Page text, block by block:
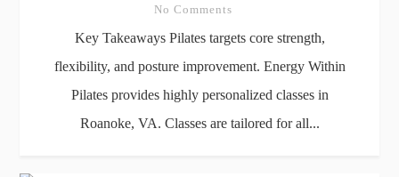
No Comments
Key Takeaways Pilates targets core strength,
flexibility, and posture improvement. Energy Within
Pilates provides highly personalized classes in
Roanoke, VA. Classes are tailored for all...